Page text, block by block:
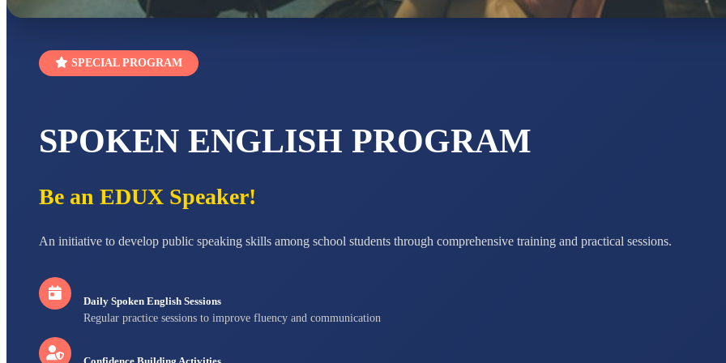
Total Score:7
SPECIAL PROGRAM
SPOKEN ENGLISH PROGRAM
Be an EDUX Speaker!
An initiative to develop public speaking skills among school students through comprehensive training and practical sessions.
Daily Spoken English Sessions
Regular practice sessions to improve fluency and communication